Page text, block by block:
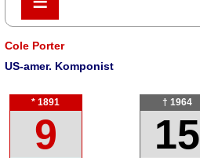
Cole Porter
US-amer. Komponist
* 1891
9
† 1964
15